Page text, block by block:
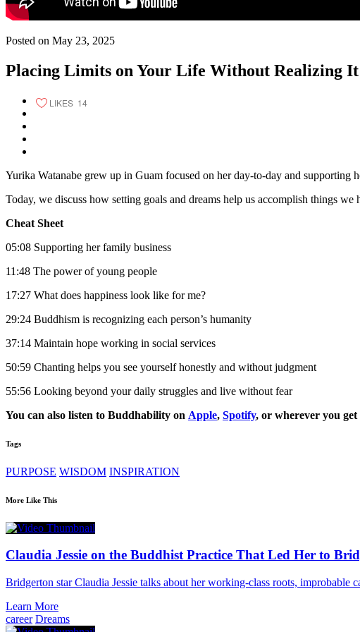
Posted on May 23, 2025
Placing Limits on Your Life Without Realizing It
LIKES 14
Yurika Watanabe grew up in Guam focused on her day-to-day and
Today, we discuss how setting goals and dreams help us accomplish things we
Cheat Sheet
05:08 Supporting her family business
11:48 The power of young people
17:27 What does happiness look like for me?
29:24 Buddhism is recognizing each person’s humanity
37:14 Maintain hope working in social services
50:59 Chanting helps you see yourself honestly and without judgment
55:56 Looking beyond your daily struggles and live without fear
You can also listen to Buddhability on Apple, Spotify, or wherever you get
Tags
PURPOSE WISDOM INSPIRATION
More Like This
Claudia Jessie on the Buddhist Practice That Led Her to
Bridgerton star Claudia Jessie talks about her working-class roots, improbable
Learn More
career Dreams